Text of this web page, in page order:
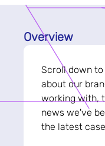
Overview
Scroll down
about our
working with,
news we've
the latest